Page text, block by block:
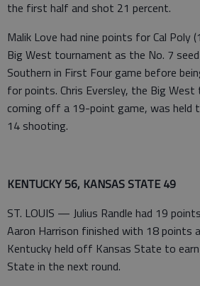
the first half and shot 21 percent.
Malik Love had nine points for Cal Poly
Big West tournament as the No. 7
Southern in First Four game before
for points. Chris Eversley, the Big West
coming off a 19-point game, was
14 shooting.
KENTUCKY 56, KANSAS STATE 49
ST. LOUIS — Julius Randle had 19
Aaron Harrison finished with 18 points
Kentucky held off Kansas State to
State in the next round.